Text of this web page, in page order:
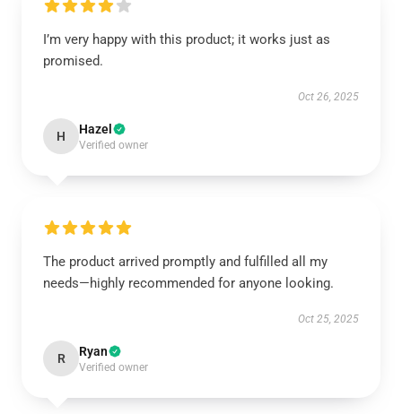
I’m very happy with this product; it works just as
promised.
Oct 26, 2025
H Hazel
Verified owner
The product arrived promptly and fulfilled all my
needs—highly recommended for anyone looking.
Oct 25, 2025
R Ryan
Verified owner